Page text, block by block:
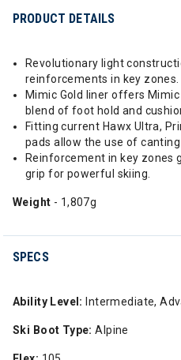
PRODUCT DETAILS
Revolutionary light
reinforcements in key zones.
Mimic Gold liner offers
blend of foot hold and
Fitting current Hawx Ultra,
pads allow the use of canting
Reinforcement in key zones
grip for powerful skiing.
Weight - 1,807g
SPECS
Ability Level: Intermediate,
Ski Boot Type: Alpine